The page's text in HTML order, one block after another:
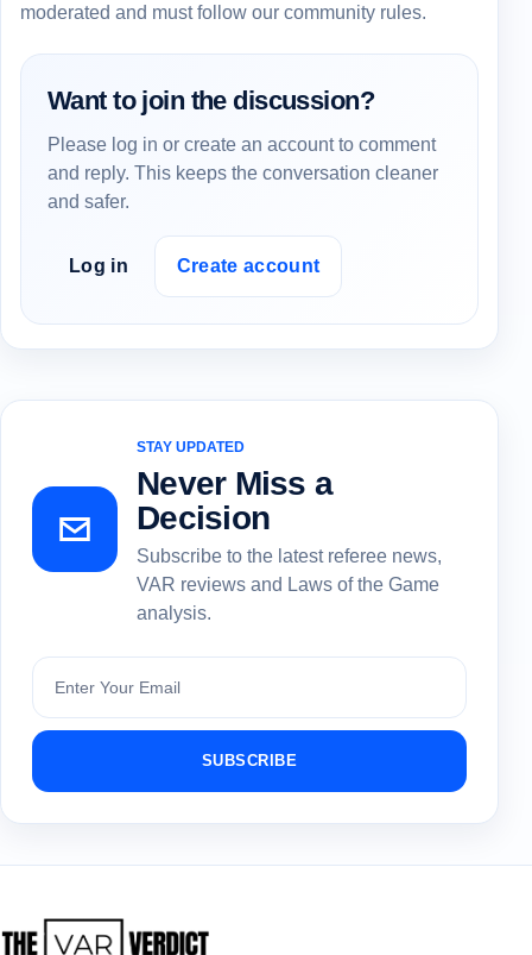
moderated and must follow our community rules.
Want to join the discussion?
Please log in or create an account to comment
and reply. This keeps the conversation cleaner
and safer.
Log in Create account
STAY UPDATED
Never Miss a
Decision
Subscribe to the latest referee news,
VAR reviews and Laws of the Game
analysis.
Subscribe
SUBSCRIBE